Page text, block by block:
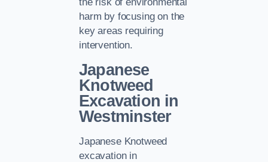
harm by focusing on the
key areas requiring
intervention.
Japanese
Knotweed
Excavation in
Westminster
Japanese Knotweed
excavation in